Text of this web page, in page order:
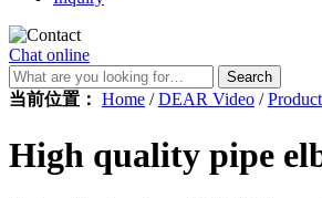
Chat online
Search
当前位置： Home / DEAR Video /
High quality pipe